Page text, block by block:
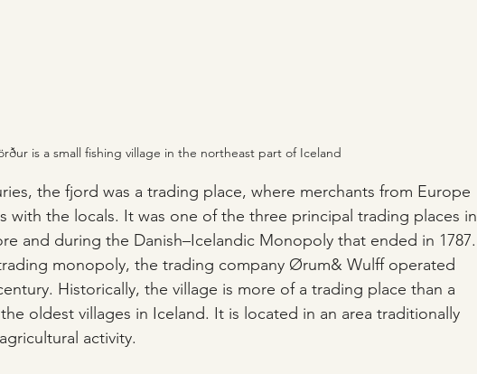
is a small fishing village in the northeast part of Iceland
the fjord was a trading place, where merchants from Europe
with the locals. It was one of the three principal trading places in
and during the Danish–Icelandic Monopoly that ended in 1787.
monopoly, the trading company Ørum& Wulff operated
Historically, the village is more of a trading place than a
oldest villages in Iceland. It is located in an area traditionally
activity.